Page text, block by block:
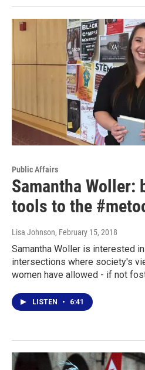
Public Affairs
Samantha Woller:
tools to the
Lisa Johnson, February 15, 2018
Samantha Woller is interested
intersections where society's
women have allowed - if not
LISTEN • 6:41